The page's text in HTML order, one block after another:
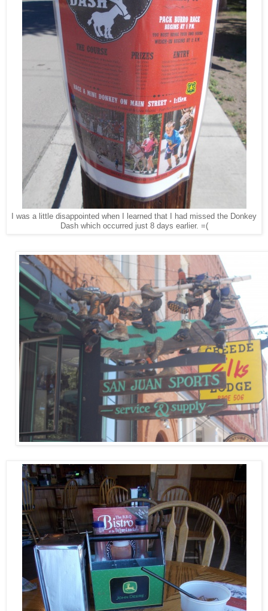
I was a little disappointed when I learned that I had missed the Donkey
Dash which occurred just 8 days earlier. =(